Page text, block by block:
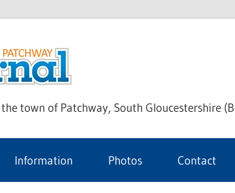
Journal
town of Patchway, South Gloucestershire
Information Photos Contact